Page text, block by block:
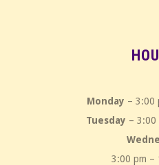
Monday – 3:00
Tuesday – 3:00
3:00 pm –